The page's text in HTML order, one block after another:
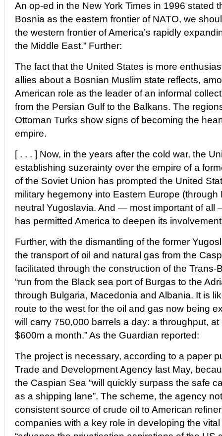
An op-ed in the New York Times in 1996 stated
Bosnia as the eastern frontier of NATO, we
the western frontier of America’s rapidly
the Middle East.” Further:
The fact that the United States is more
allies about a Bosnian Muslim state reflects,
American role as the leader of an informal
from the Persian Gulf to the Balkans. The
Ottoman Turks show signs of becoming the
empire.
[ . . . ] Now, in the years after the cold war, the
establishing suzerainty over the empire of a
of the Soviet Union has prompted the United
military hegemony into Eastern Europe (through
neutral Yugoslavia. And — most important of all
has permitted America to deepen its
Further, with the dismantling of the former
the transport of oil and natural gas from the
facilitated through the construction of the Trans-
“run from the Black sea port of Burgas to the
through Bulgaria, Macedonia and Albania. It is
route to the west for the oil and gas now being
will carry 750,000 barrels a day: a throughput,
$600m a month.” As the Guardian reported:
The project is necessary, according to a paper
Trade and Development Agency last May,
the Caspian Sea “will quickly surpass the safe
as a shipping lane”. The scheme, the agency
consistent source of crude oil to American
companies with a key role in developing the vital